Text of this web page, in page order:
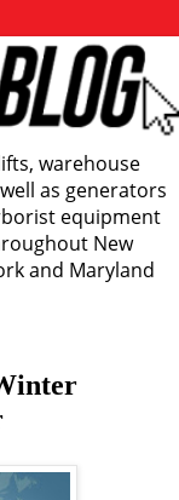
warehouse
as generators
equipment
New
and Maryland